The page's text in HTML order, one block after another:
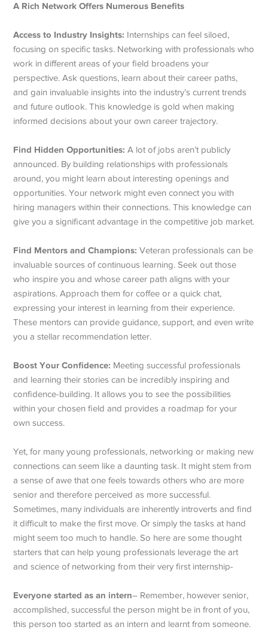
A Rich Network Offers Numerous Benefits
Access to Industry Insights: Internships can feel siloed,
focusing on specific tasks. Networking with professionals who
work in different areas of your field broadens your
perspective. Ask questions, learn about their career paths,
and gain invaluable insights into the industry’s current trends
and future outlook. This knowledge is gold when making
informed decisions about your own career trajectory.
Find Hidden Opportunities: A lot of jobs aren’t publicly
announced. By building relationships with professionals
around, you might learn about interesting openings and
opportunities. Your network might even connect you with
hiring managers within their connections. This knowledge can
give you a significant advantage in the competitive job market.
Find Mentors and Champions: Veteran professionals can be
invaluable sources of continuous learning. Seek out those
who inspire you and whose career path aligns with your
aspirations. Approach them for coffee or a quick chat,
expressing your interest in learning from their experience.
These mentors can provide guidance, support, and even write
you a stellar recommendation letter.
Boost Your Confidence: Meeting successful professionals
and learning their stories can be incredibly inspiring and
confidence-building. It allows you to see the possibilities
within your chosen field and provides a roadmap for your
own success.
Yet, for many young professionals, networking or making new
connections can seem like a daunting task. It might stem from
a sense of awe that one feels towards others who are more
senior and therefore perceived as more successful.
Sometimes, many individuals are inherently introverts and find
it difficult to make the first move. Or simply the tasks at hand
might seem too much to handle. So here are some thought
starters that can help young professionals leverage the art
and science of networking from their very first internship-
Everyone started as an intern– Remember, however senior,
accomplished, successful the person might be in front of you,
this person too started as an intern and learnt from someone.